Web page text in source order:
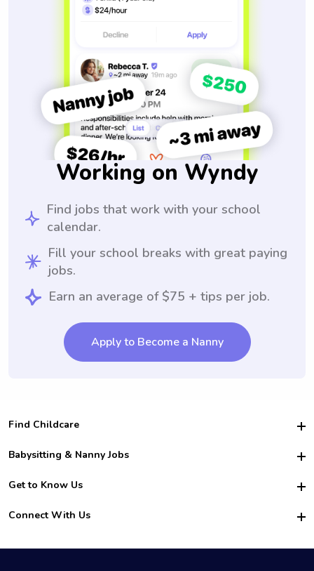
Working on Wyndy
Find jobs that work with your school
calendar.
Fill your school breaks with great paying
jobs.
Earn an average of $75 + tips per job.
Apply to Become a Nanny
Find Childcare
Hire College Babysitters
For Employers
For Churches
Babysitting & Nanny Jobs
Become a Sitter
Family Interview Tips
College Nanny Jobs
Get to Know Us
Safety
How it Works
Connect With Us